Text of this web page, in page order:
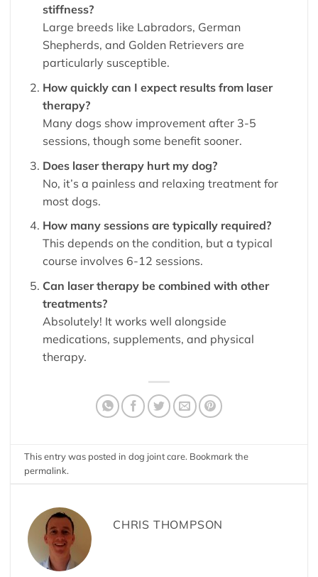
stiffness?
Large breeds like Labradors, German
Shepherds, and Golden Retrievers are
particularly susceptible.
How quickly can I expect results from laser
therapy?
Many dogs show improvement after 3-5
sessions, though some benefit sooner.
Does laser therapy hurt my dog?
No, it’s a painless and relaxing treatment for
most dogs.
How many sessions are typically required?
This depends on the condition, but a typical
course involves 6-12 sessions.
Can laser therapy be combined with other
treatments?
Absolutely! It works well alongside
medications, supplements, and physical
therapy.
This entry was posted indog joint care. Bookmark the
permalink.
CHRIS THOMPSON